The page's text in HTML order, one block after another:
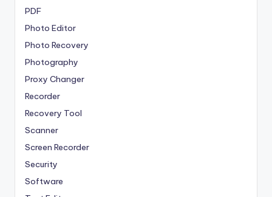
PDF
Photo Editor
Photo Recovery
Photography
Proxy Changer
Recorder
Recovery Tool
Scanner
Screen Recorder
Security
Software